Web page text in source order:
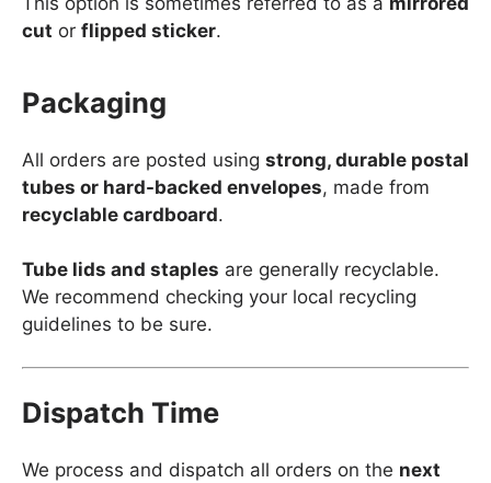
cut or flipped sticker.
Packaging
All orders are posted using strong, durable postal
tubes or hard-backed envelopes, made from
recyclable cardboard.
Tube lids and staples are generally recyclable.
We recommend checking your local recycling
guidelines to be sure.
Dispatch Time
We process and dispatch all orders on the next